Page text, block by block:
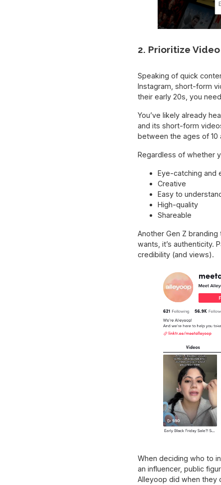
2. Prioritize
Speaking of quick
Instagram, short-form
their early 20s, you
You’ve likely already
and its short-form
between the ages of 10
Regardless of whether
Eye-catching and
Creative
Easy to
High-quality
Shareable
Another Gen Z
wants, it’s authenticity.
credibility (and views).
When deciding who to
an influencer, public
Alleyoop did when they